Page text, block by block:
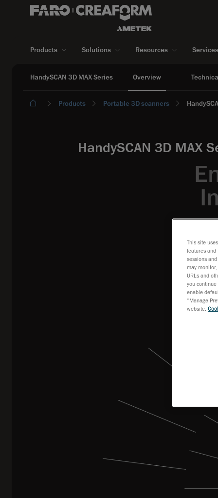
Products Solutions Resources
HandySCAN 3D MAX Series Overview
Products Portable 3D scanners
HandySCAN 3D MAX
This site
features and
sessions
may
URLs and
you continue
enable
“Manage
website,